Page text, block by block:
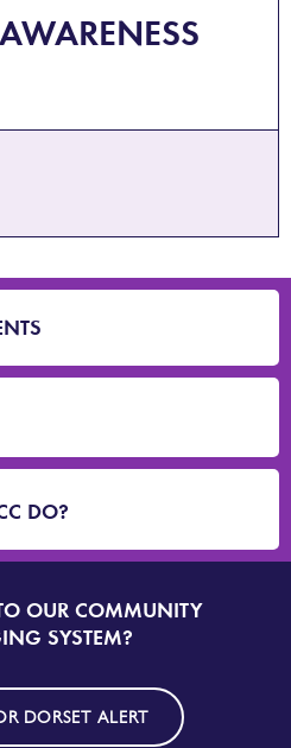
DO?
SIGN
UP
DORSET
ALERT
OUR COMMUNITY
SYSTEM?
DORSET ALERT